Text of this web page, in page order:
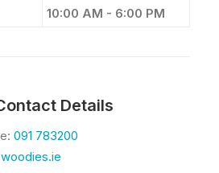
10:00 AM - 6:00 PM
Details
091 783200
woodies.ie